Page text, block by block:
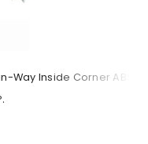
Way Inside Corner ABS